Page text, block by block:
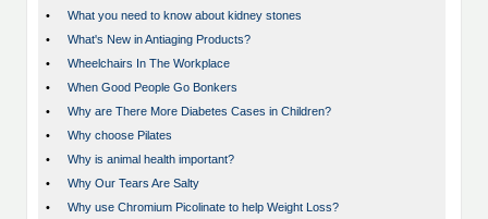
•
What you need to know about kidney stones
•
What's New in Antiaging Products?
•
Wheelchairs In The Workplace
•
When Good People Go Bonkers
•
Why are There More Diabetes Cases in Children?
•
Why choose Pilates
•
Why is animal health important?
•
Why Our Tears Are Salty
•
Why use Chromium Picolinate to help Weight Loss?